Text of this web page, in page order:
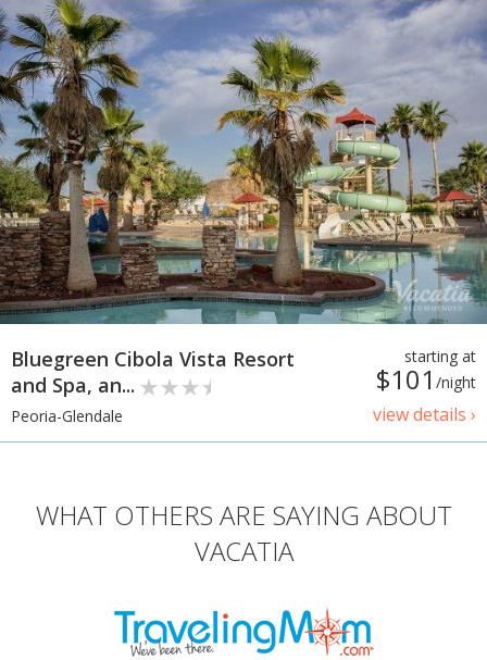
starting at
$101 /night
view details ›
Bluegreen Cibola Vista Resort
and Spa, an...
Peoria-Glendale
WHAT OTHERS ARE SAYING ABOUT
VACATIA